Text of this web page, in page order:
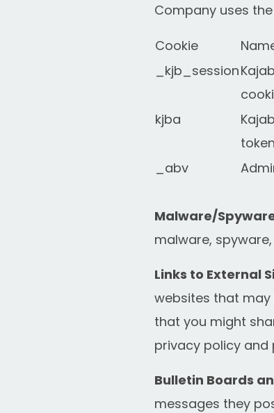
Company uses
Cookie
_kjb_session
kjba
token
_abv
Malware/
malware,
Links to External
websites that may
that you might
privacy policy
Bulletin Boards
messages they